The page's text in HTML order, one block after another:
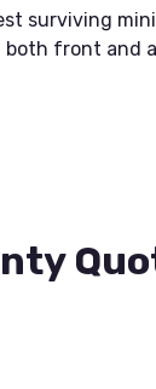
surviving
front and